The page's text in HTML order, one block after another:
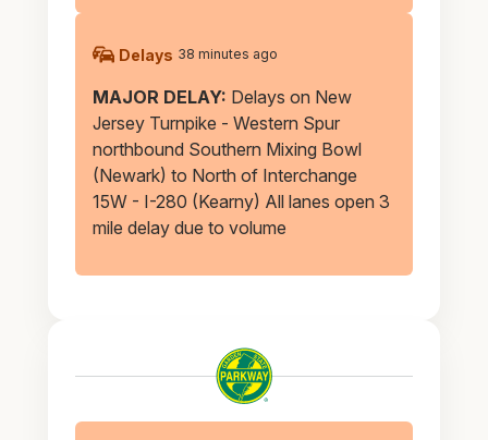
Delays 38 minutes ago
MAJOR DELAY: Delays on New
Jersey Turnpike - Western Spur
northbound Southern Mixing Bowl
(Newark) to North of Interchange
15W - I-280 (Kearny) All lanes open 3
mile delay due to volume
Parkway